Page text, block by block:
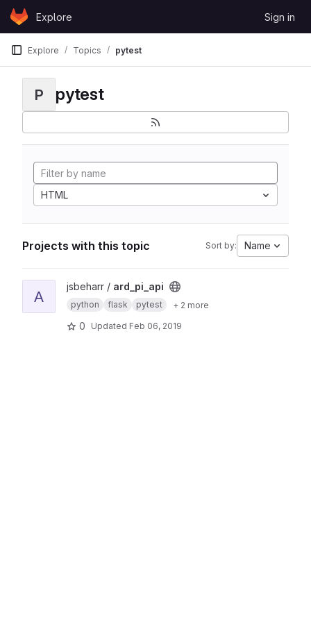
Skip to content
GitLabExplore Sign in
Explore Topics pytest
P pytest
HTML
Projects with this topic Sort by: Name
View ard_pi_api project
A
jsbeharr / ard_pi_api
python flask pytest + 2 more
0 Updated Feb 06, 2019